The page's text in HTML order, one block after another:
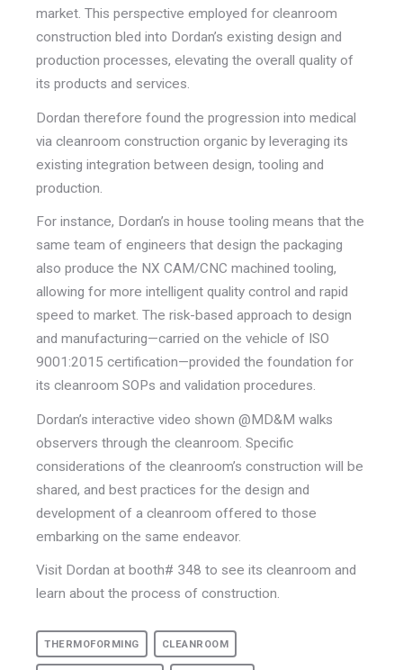
market. This perspective employed for cleanroom
construction bled into Dordan’s existing design and
production processes, elevating the overall quality of
its products and services.
Dordan therefore found the progression into medical
via cleanroom construction organic by leveraging its
existing integration between design, tooling and
production.
For instance, Dordan’s in house tooling means that the
same team of engineers that design the packaging
also produce the NX CAM/CNC machined tooling,
allowing for more intelligent quality control and rapid
speed to market. The risk-based approach to design
and manufacturing—carried on the vehicle of ISO
9001:2015 certification—provided the foundation for
its cleanroom SOPs and validation procedures.
Dordan’s interactive video shown @MD&M walks
observers through the cleanroom. Specific
considerations of the cleanroom’s construction will be
shared, and best practices for the design and
development of a cleanroom offered to those
embarking on the same endeavor.
Visit Dordan at booth# 348 to see its cleanroom and
learn about the process of construction.
THERMOFORMING CLEANROOM